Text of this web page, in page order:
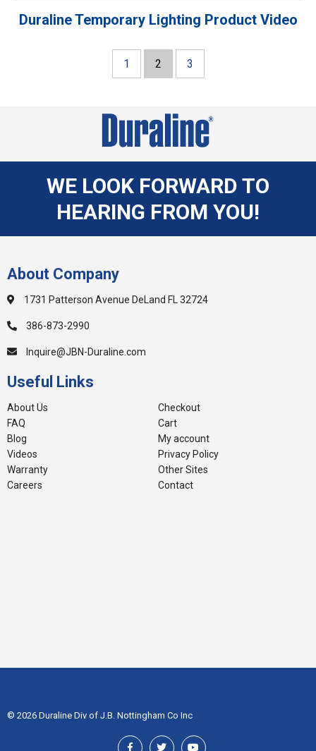
Duraline Temporary Lighting Product Video
1 2 3
WE LOOK FORWARD TO
HEARING FROM YOU!
About Company
1731 Patterson Avenue DeLand FL 32724
386-873-2990
Inquire@JBN-Duraline.com
Useful Links
About Us
FAQ
Blog
Videos
Warranty
Careers
Checkout
Cart
My account
Privacy Policy
Other Sites
Contact
© 2026 Duraline Div of J.B. Nottingham Co Inc